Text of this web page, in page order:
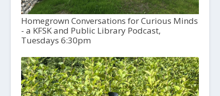
Homegrown Conversations for Curious Minds
- a KFSK and Public Library Podcast,
Tuesdays 6:30pm